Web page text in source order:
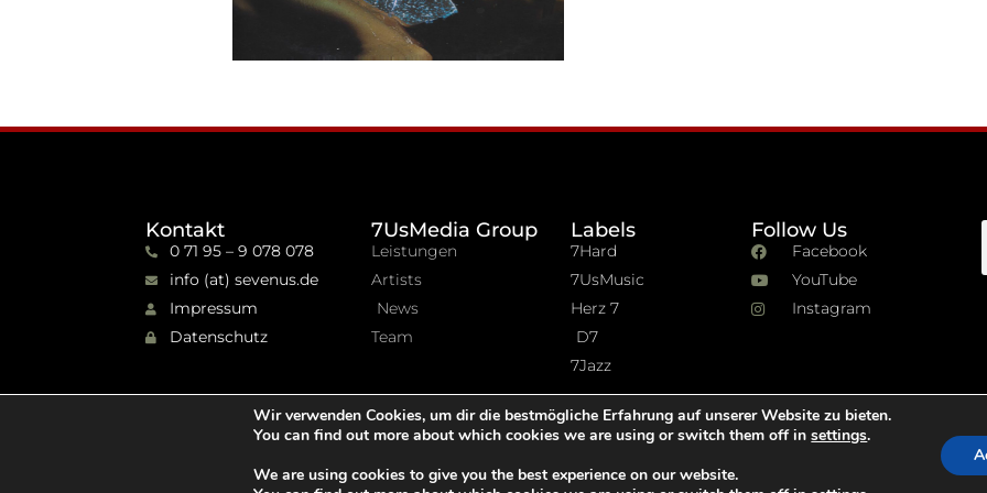
Kontakt
0 71 95 – 9 078 078
info (at) sevenus.de
Impressum
Datenschutz
7UsMedia Group
Leistungen
Artists
News
Team
Labels
7Hard
7UsMusic
Herz 7
D7
7Jazz
Follow Us
Facebook
YouTube
Instagram
Wir verwenden Cookies, um dir die bestmögliche Erfahrung auf unserer Website zu bieten.
You can find out more about which cookies we are using or switch them off insettings.
We are using cookies to give you the best experience on our website.